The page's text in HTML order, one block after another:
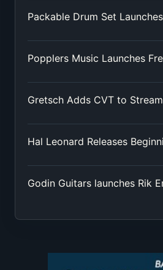
Packable Drum Set Launches
Popplers Music Launches
Gretsch Adds CVT to
Hal Leonard Releases
Godin Guitars launches Rik